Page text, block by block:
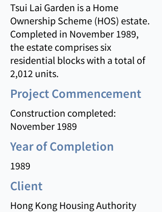
Tsui Lai Garden is a Home
Ownership Scheme (HOS) estate.
Completed in November 1989,
the estate comprises six
residential blocks with a total of
2,012 units.
Project Commencement
Construction completed:
November 1989
Year of Completion
1989
Client
Hong Kong Housing Authority